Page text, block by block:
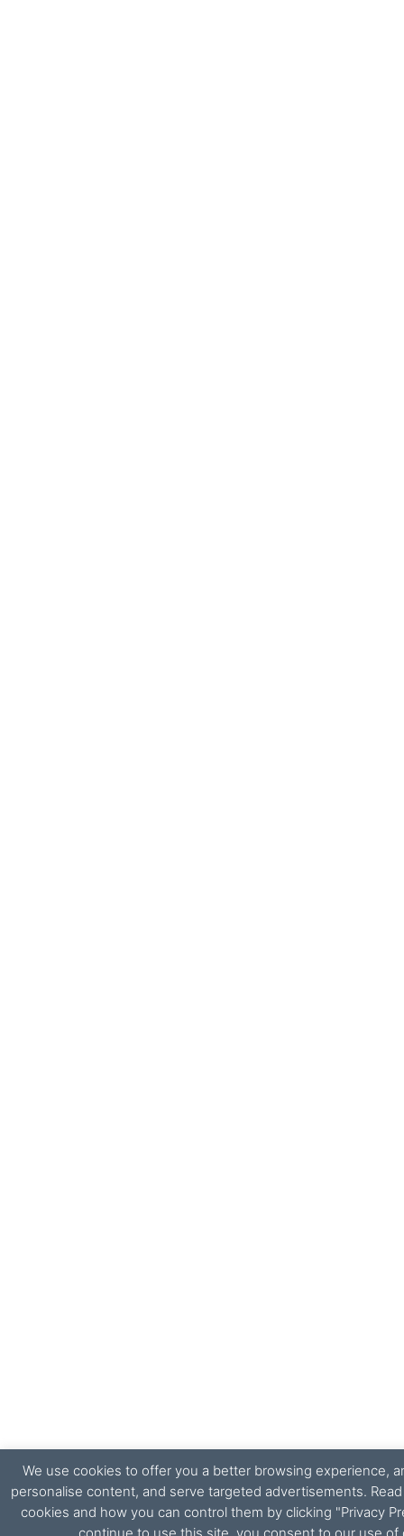
We use cookies to offer you a better browsing experience,
personalise content, and serve targeted advertisements.
cookies and how you can control them by clicking "Privacy